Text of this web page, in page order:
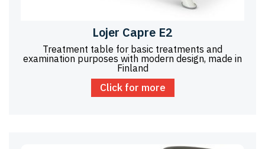
Lojer Capre E2
Treatment table for basic treatments and
examination purposes with modern design, made in
Finland
Click for more